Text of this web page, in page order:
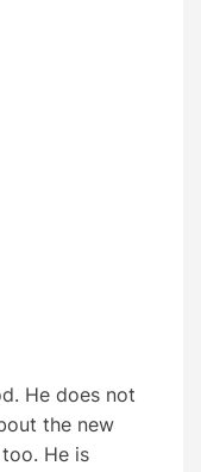
He does not
the new
He is